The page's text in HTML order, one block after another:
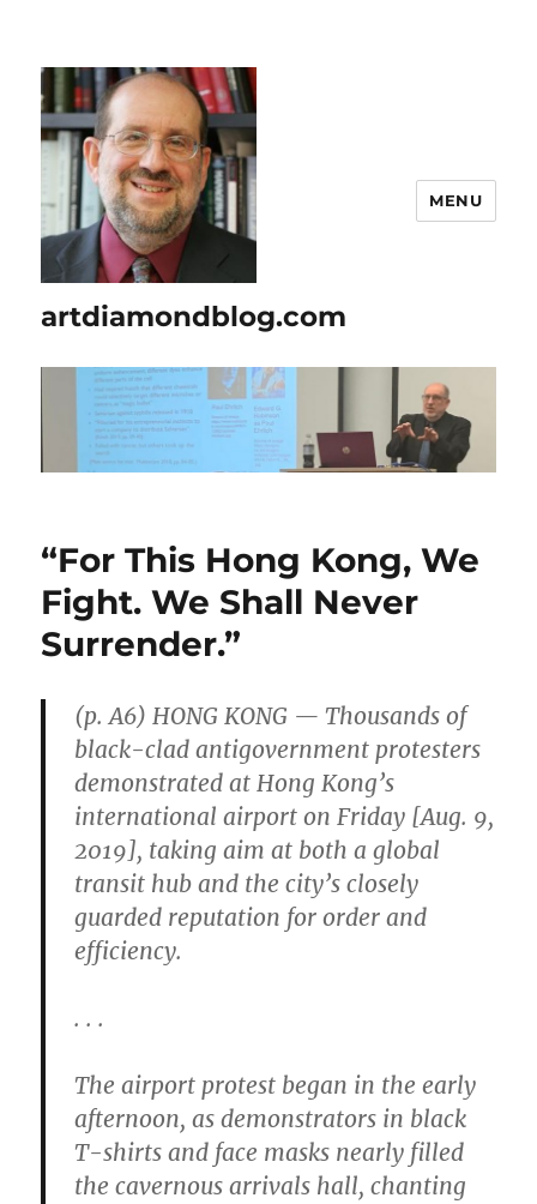
artdiamondblog.com
MENU
“For This Hong Kong, We
Fight. We Shall Never
Surrender.”
(p. A6) HONG KONG — Thousands of
black-clad antigovernment protesters
demonstrated at Hong Kong’s
international airport on Friday [Aug. 9,
2019], taking aim at both a global
transit hub and the city’s closely
guarded reputation for order and
efficiency.
. . .
The airport protest began in the early
afternoon, as demonstrators in black
T-shirts and face masks nearly filled
the cavernous arrivals hall, chanting